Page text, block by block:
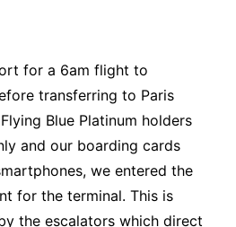
for a 6am flight to
transferring to Paris
Blue Platinum holders
and our boarding cards
we entered the
for the terminal. This is
the escalators which direct